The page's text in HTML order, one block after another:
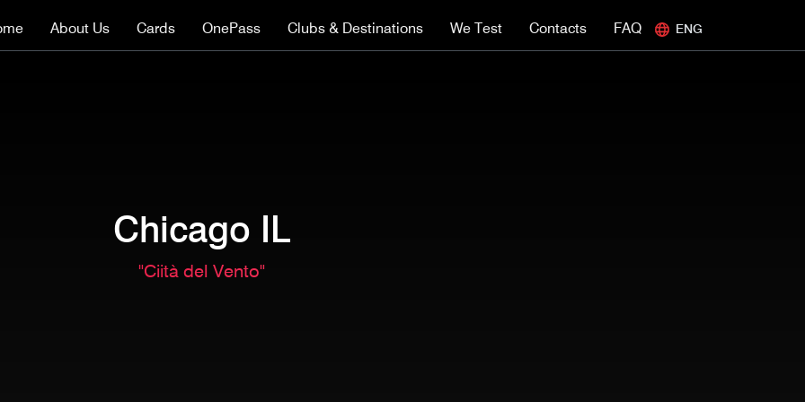
About Us Cards OnePass Clubs & Destinations We Test Contacts FAQ ENG
Chicago IL
"Ciità del Vento"